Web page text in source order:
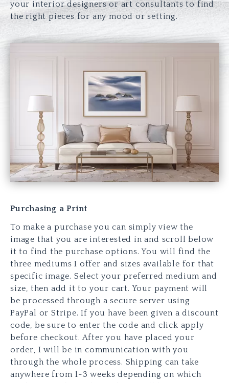
your interior designers or art consultants to find
the right pieces for any mood or setting.
Purchasing a Print
To make a purchase you can simply view the
image that you are interested in and scroll below
it to find the purchase options. You will find the
three mediums I offer and sizes available for that
specific image. Select your preferred medium and
size, then add it to your cart. Your payment will
be processed through a secure server using
PayPal or Stripe. If you have been given a discount
code, be sure to enter the code and click apply
before checkout. After you have placed your
order, I will be in communication with you
through the whole process. Shipping can take
anywhere from 1-3 weeks depending on which